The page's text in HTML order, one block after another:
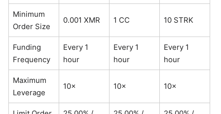
Minimum
Order Size
0.001 XMR 1 CC 10 STRK
Funding
Frequency
Every 1
hour
Every 1
hour
Every 1
hour
Maximum
Leverage
10× 10× 10×